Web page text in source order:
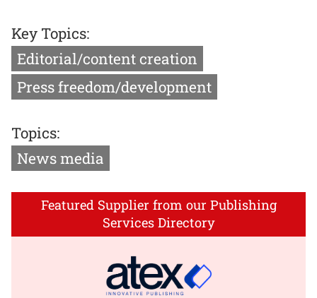
Key Topics:
Editorial/content creation
Press freedom/development
Topics:
News media
Featured Supplier from our Publishing
Services Directory